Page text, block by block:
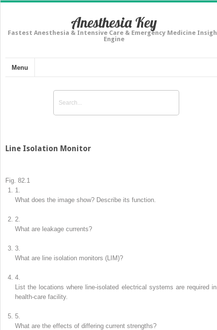
Anesthesia Key
Fastest Anesthesia & Intensive Care & Emergency Medicine
Engine
Menu
Line Isolation Monitor
Fig. 82.1
1.
What does the image show? Describe its function.
2.
What are leakage currents?
3.
What are line isolation monitors (LIM)?
4.
List the locations where line-isolated electrical systems are required
health-care facility.
5.
What are the effects of differing current strengths?